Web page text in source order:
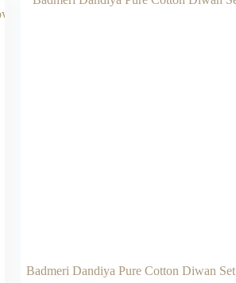
Badmeri Dandiya Pure Cotton Diwan Set